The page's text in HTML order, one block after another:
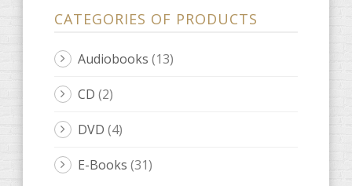
CATEGORIES OF PRODUCTS
Audiobooks (13)
CD (2)
DVD (4)
E-Books (31)